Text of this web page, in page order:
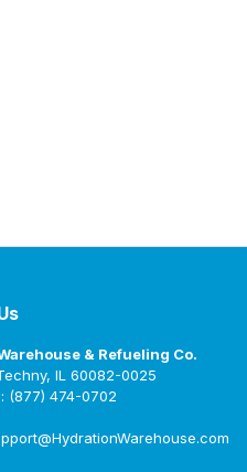
& Refueling Co.
IL 60082-0025
(877) 474-0702